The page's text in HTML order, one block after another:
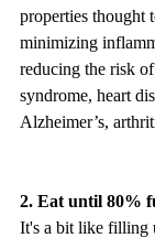
properties thought
minimizing
reducing the risk
syndrome, heart
Alzheimer’s,
2. Eat until 80%
It's a bit like filling